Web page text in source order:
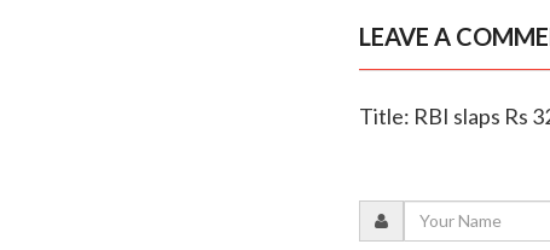
LEAVE A
Title: RBI slaps Rs